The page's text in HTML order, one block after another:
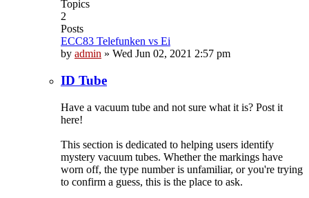
Topics
2
Posts
ECC83 Telefunken vs Ei
by admin » Wed Jun 02, 2021 2:57 pm
ID Tube
Have a vacuum tube and not sure what it is? Post it
here!
This section is dedicated to helping users identify
mystery vacuum tubes. Whether the markings have
worn off, the type number is unfamiliar, or you're trying
to confirm a guess, this is the place to ask.